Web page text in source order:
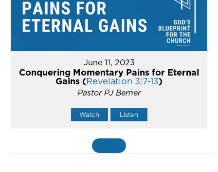
June 11, 2023
Conquering Momentary Pains for Eternal
Gains (Revelation 3:7-13)
Pastor PJ Berner
Watch Listen